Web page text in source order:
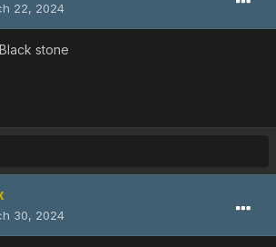
22, 2024
stone
30, 2024